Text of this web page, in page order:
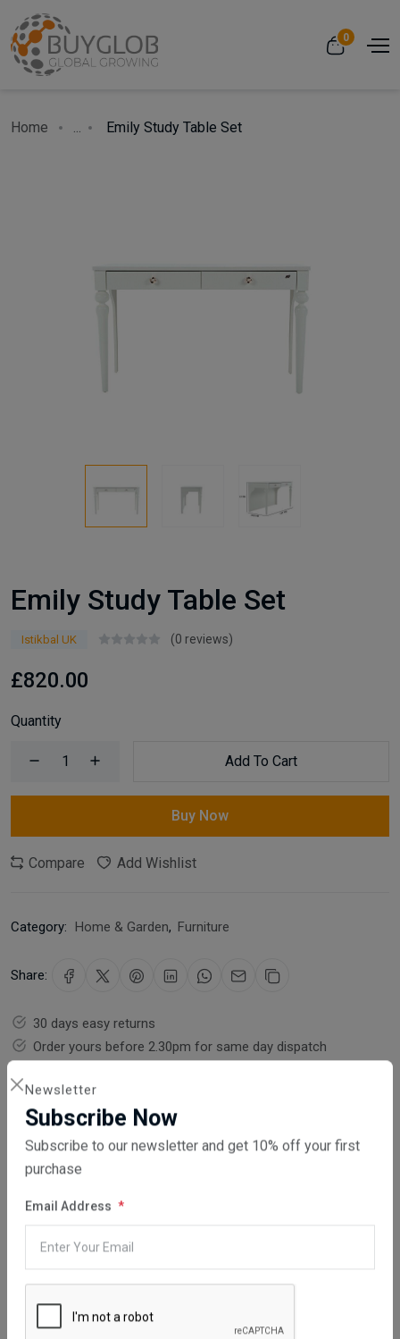
Newsletter
Subscribe Now
Subscribe to our newsletter and get 10% off your first
purchase
Email Address
0
Home ... Emily Study Table Set
Emily Study Table Set
Istikbal UK (0 reviews)
£820.00
Quantity
Add To Cart
Buy Now
Compare Add Wishlist
Category: Home & Garden, Furniture
Share:
30 days easy returns
Order yours before 2.30pm for same day dispatch
Guaranteed safe & secure checkout
Description
Introducing the Emily Study Table Set, a stylish and
functional addition to create a conducive workspace in your
home.
Meticulously designed, this set includes a study table and
chair, offering a cohesive and contemporary solution for your study
or home office.